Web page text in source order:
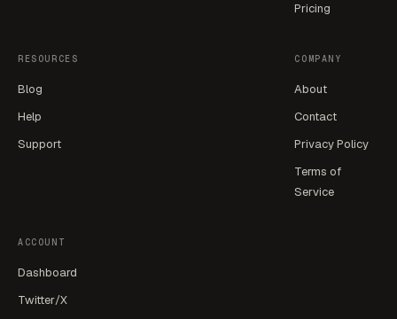
Pricing
RESOURCES
Blog
Help
Support
COMPANY
About
Contact
Privacy Policy
Terms of
Service
ACCOUNT
Dashboard
Twitter/X